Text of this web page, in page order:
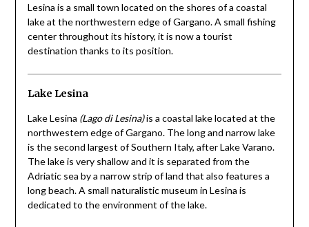
Lesina is a small town located on the shores of a coastal
lake at the northwestern edge of Gargano. A small fishing
center throughout its history, it is now a tourist
destination thanks to its position.
Lake Lesina
Lake Lesina (Lago di Lesina)is a coastal lake located at the
northwestern edge of Gargano. The long and narrow lake
is the second largest of Southern Italy, after Lake Varano.
The lake is very shallow and it is separated from the
Adriatic sea by a narrow strip of land that also features a
long beach. A small naturalistic museum in Lesina is
dedicated to the environment of the lake.